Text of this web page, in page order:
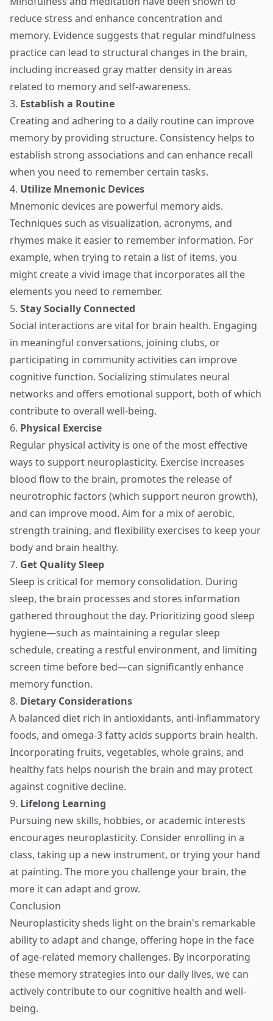
reduce stress and enhance concentration and
memory. Evidence suggests that regular mindfulness
practice can lead to structural changes in the brain,
including increased gray matter density in areas
related to memory and self-awareness.
3. Establish a Routine
Creating and adhering to a daily routine can improve
memory by providing structure. Consistency helps to
establish strong associations and can enhance recall
when you need to remember certain tasks.
4. Utilize Mnemonic Devices
Mnemonic devices are powerful memory aids.
Techniques such as visualization, acronyms, and
rhymes make it easier to remember information. For
example, when trying to retain a list of items, you
might create a vivid image that incorporates all the
elements you need to remember.
5. Stay Socially Connected
Social interactions are vital for brain health. Engaging
in meaningful conversations, joining clubs, or
participating in community activities can improve
cognitive function. Socializing stimulates neural
networks and offers emotional support, both of which
contribute to overall well-being.
6. Physical Exercise
Regular physical activity is one of the most effective
ways to support neuroplasticity. Exercise increases
blood flow to the brain, promotes the release of
neurotrophic factors (which support neuron growth),
and can improve mood. Aim for a mix of aerobic,
strength training, and flexibility exercises to keep your
body and brain healthy.
7. Get Quality Sleep
Sleep is critical for memory consolidation. During
sleep, the brain processes and stores information
gathered throughout the day. Prioritizing good sleep
hygiene—such as maintaining a regular sleep
schedule, creating a restful environment, and limiting
screen time before bed—can significantly enhance
memory function.
8. Dietary Considerations
A balanced diet rich in antioxidants, anti-inflammatory
foods, and omega-3 fatty acids supports brain health.
Incorporating fruits, vegetables, whole grains, and
healthy fats helps nourish the brain and may protect
against cognitive decline.
9. Lifelong Learning
Pursuing new skills, hobbies, or academic interests
encourages neuroplasticity. Consider enrolling in a
class, taking up a new instrument, or trying your hand
at painting. The more you challenge your brain, the
more it can adapt and grow.
Conclusion
Neuroplasticity sheds light on the brain's remarkable
ability to adapt and change, offering hope in the face
of age-related memory challenges. By incorporating
these memory strategies into our daily lives, we can
actively contribute to our cognitive health and well-
being.